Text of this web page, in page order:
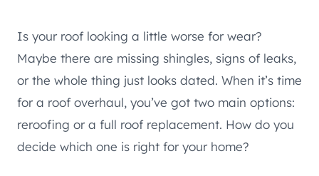
Is your roof looking a little worse for wear?
Maybe there are missing shingles, signs of leaks,
or the whole thing just looks dated. When it’s time
for a roof overhaul, you’ve got two main options:
reroofing or a full roof replacement. How do you
decide which one is right for your home?